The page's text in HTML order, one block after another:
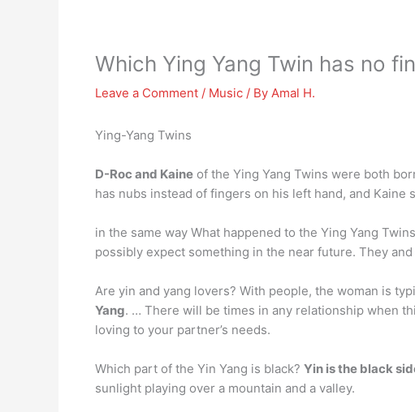
Which Ying Yang Twin has no
Leave a Comment / Music / By Amal H.
Ying-Yang Twins
D-Roc and Kaine of the Ying Yang Twins were both
has nubs instead of fingers on his left hand, and
in the same way What happened to the Ying Yang
possibly expect something in the near future. They
Are yin and yang lovers? With people, the woman is
Yang. … There will be times in any relationship when
loving to your partner’s needs.
Which part of the Yin Yang is black? Yin is the black
sunlight playing over a mountain and a valley.